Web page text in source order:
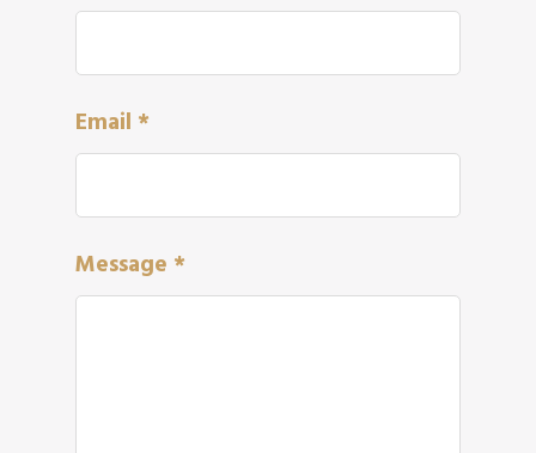
Email *
Message *